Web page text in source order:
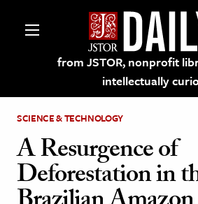
from JSTOR, nonprofit
intellectually
on JSTOR
SCIENCE & TECHNOLOGY
A Resurgence of
Deforestation in